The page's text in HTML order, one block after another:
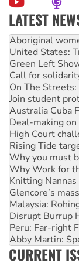
LATEST
United States:
Green Left
Call for
On The
Join student
Australia Cuba
Deal-making on
High Court
Rising Tide
Why you must
Why Work for
Knitting
Glencore’s
Malaysia:
Disrupt Burrup
Peru: Far-right
Abby Martin:
‘Cockroach’
Ansell must
Aboriginal
CURRENT